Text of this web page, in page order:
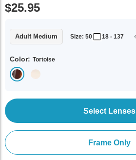
$25.95
Adult Medium Size: 50 18 - 137
Color: Tortoise
Select Lenses
Frame Only